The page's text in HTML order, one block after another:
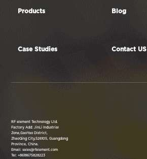
Products Blog
Case Studies Contact US
RF element Technology Ltd.
Factory Add: JinLi Industrial
Zone,GaoYao District,
ZhaoQing City,526105, Guangdong
Province, China.
Email: sales@rfelement.com
Tel: +8618675828223